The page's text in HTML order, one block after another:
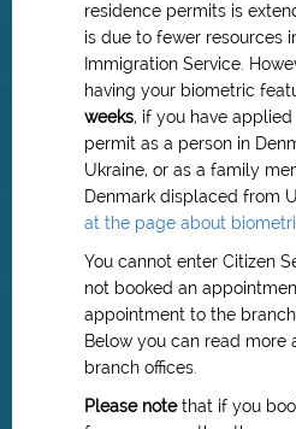
residence permits is
is due to fewer resources
Immigration Service.
having your biometric
weeks, if you have
permit as a person in
Ukraine, or as a family
Denmark displaced from
at the page about
You cannot enter Citizen
not booked an
appointment to the
Below you can read more
branch offices.
Please notethat if you